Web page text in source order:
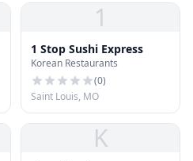
1
1 Stop Sushi Express
Korean Restaurants
(0)
Saint Louis, MO
K